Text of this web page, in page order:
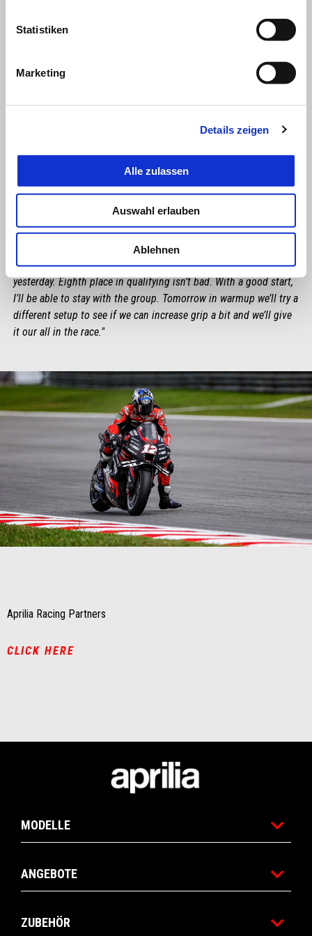
Statistiken
Marketing
Details zeigen
Alle zulassen
Auswahl erlauben
Ablehnen
MAVERICK VIÑALES
"We need to be realists. Some weekends we’ve had the pace to
battle with the leaders, whereas here we are missing something.
In FP3 today I felt good, but in terms of pace I didn’t have the
same sensations, in spite of an improvement compared to
yesterday. Eighth place in qualifying isn’t bad. With a good start,
I’ll be able to stay with the group. Tomorrow in warmup we’ll try a
different setup to see if we can increase grip a bit and we’ll give
it our all in the race."
Item
Item
Aprilia Racing Partners
CLICK HERE
MODELLE
ANGEBOTE
ZUBEHÖR